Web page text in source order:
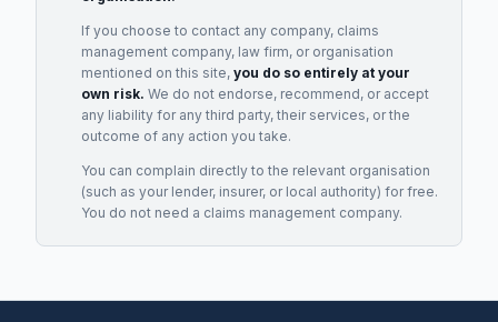
If you choose to contact any company, claims
management company, law firm, or organisation
mentioned on this site, you do so entirely at your
own risk. We do not endorse, recommend, or accept
any liability for any third party, their services, or the
outcome of any action you take.
You can complain directly to the relevant organisation
(such as your lender, insurer, or local authority) for free.
You do not need a claims management company.